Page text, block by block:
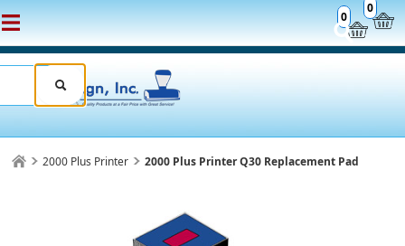
0
0
2000 Plus Printer 2000 Plus Printer Q30 Replacement Pad